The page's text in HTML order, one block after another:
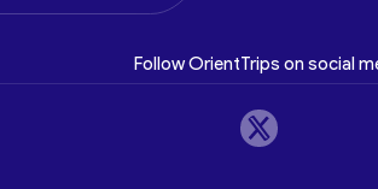
Follow OrientTrips on social